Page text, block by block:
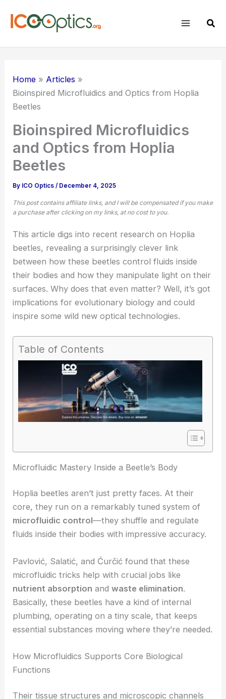
Home
Articles
Bioinspired Microfluidics and Optics from Hoplia
Beetles
Bioinspired Microfluidics
and Optics from Hoplia
Beetles
By ICO Optics/ December 4, 2025
This post contains affiliate links, and I will be compensated if you make
a purchase after clicking on my links, at no cost to you.
This article digs into recent research on Hoplia
beetles, revealing a surprisingly clever link
between how these beetles control fluids inside
their bodies and how they manipulate light on their
surfaces. Why does that even matter? Well, it’s got
implications for evolutionary biology and could
inspire some wild newoptical technologies.
Table of Contents
RELATED Photonic Origami Enables Laser-Folded
Microfluidic Mastery Inside a Beetle’s Body
Hoplia beetles aren’t just pretty faces. At their
microfluidic control—they shuffle and regulate
fluids inside their bodies with impressive accuracy.
Pavlović, Salatić, and Ćurčić found that these
microfluidic tricks help with crucial jobs like
nutrient absorption andwaste elimination.
plumbing, operating on a tiny scale, that keeps
essential substances moving where they’re needed.
How Microfluidics Supports Core Biological